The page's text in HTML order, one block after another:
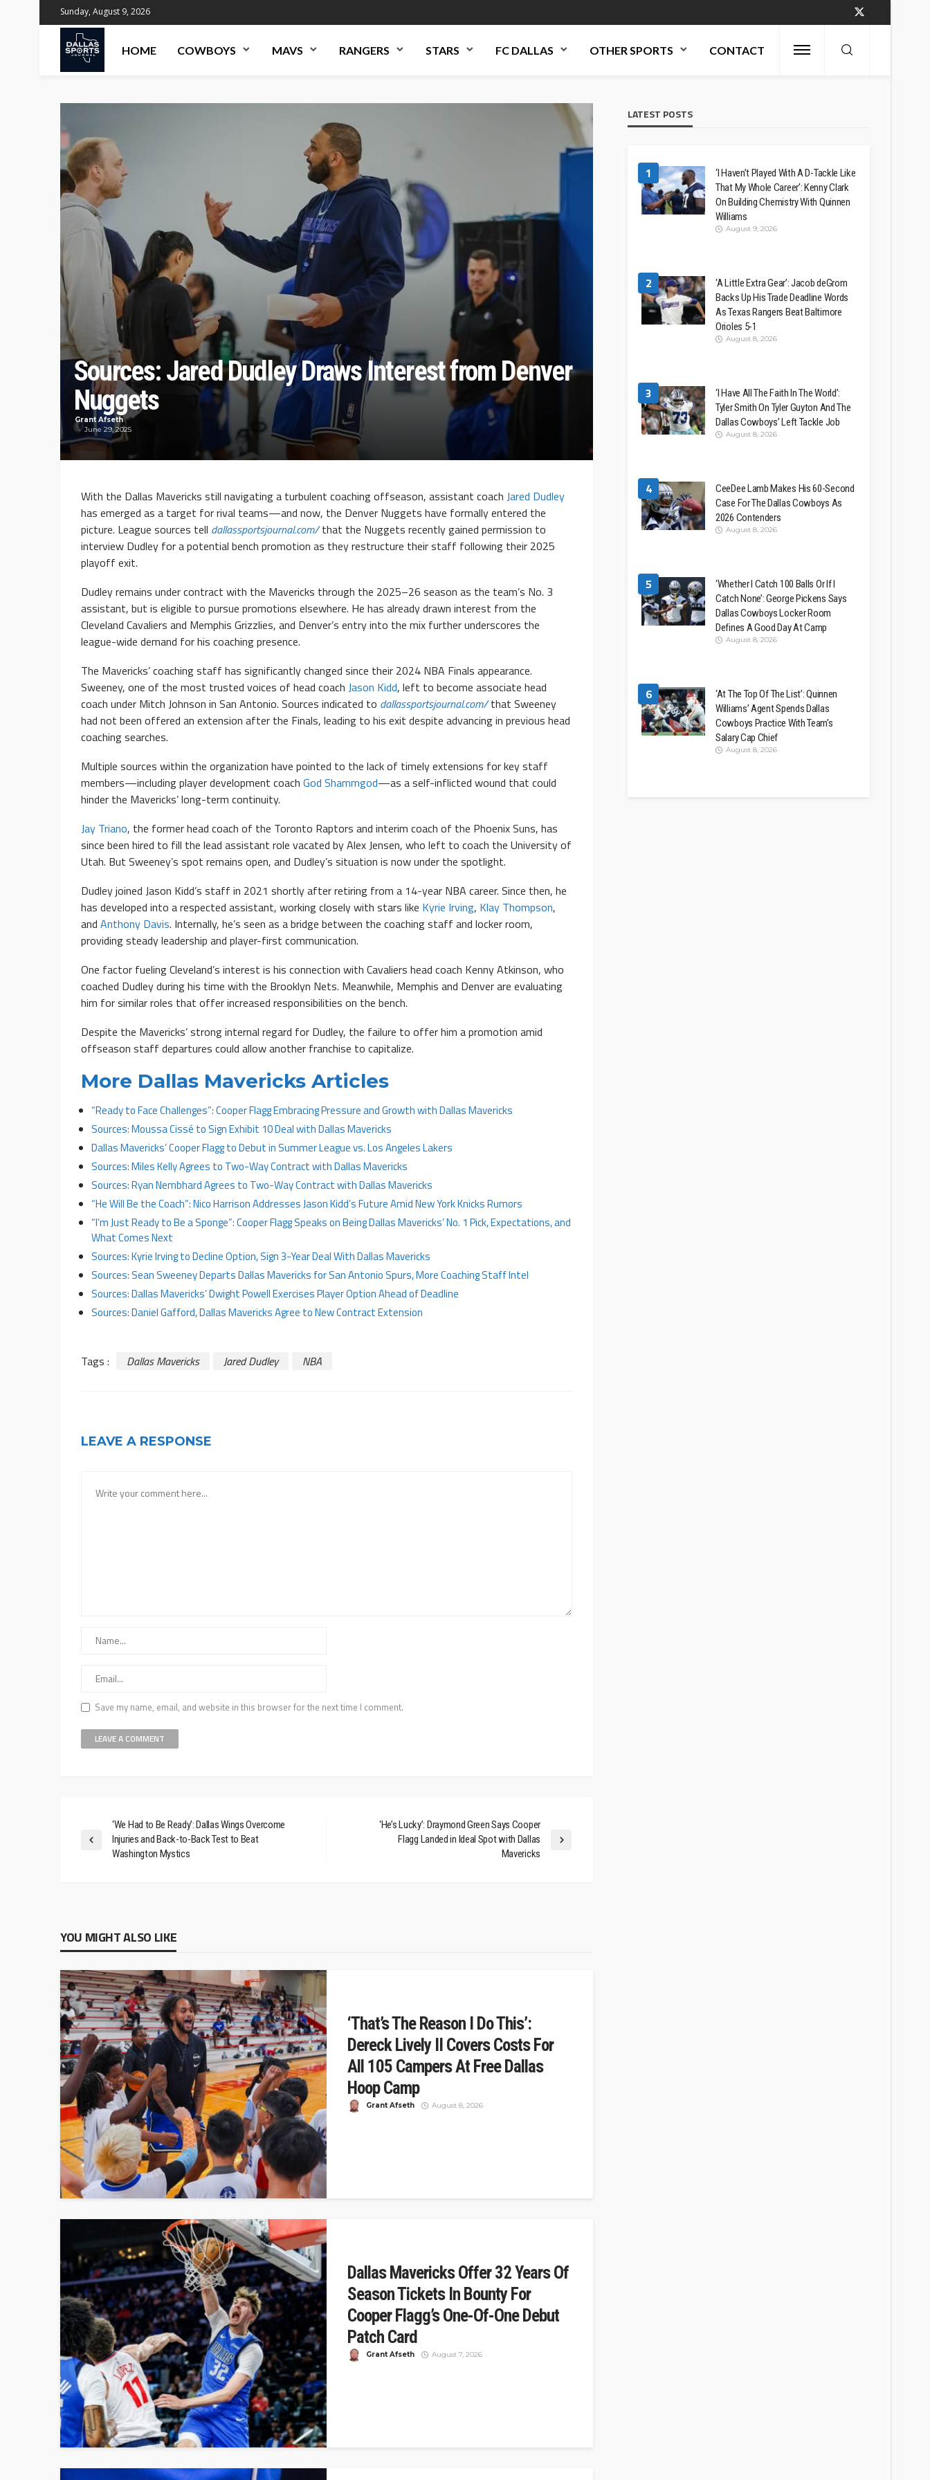
Sunday, August 9, 2026
HOME COWBOYS MAVS RANGERS STARS FC DALLAS OTHER SPORTS CONTACT
Sources: Jared Dudley Draws Interest from Denver
Nuggets
Grant Afseth
June 29, 2025
With the Dallas Mavericks still navigating a turbulent coaching offseason, assistant coach Jared Dudley
has emerged as a target for rival teams—and now, the Denver Nuggets have formally entered the
picture. League sources tell dallassportsjournal.com/that the Nuggets recently gained permission to
interview Dudley for a potential bench promotion as they restructure their staff following their 2025
playoff exit.
Dudley remains under contract with the Mavericks through the 2025–26 season as the team’s No. 3
assistant, but is eligible to pursue promotions elsewhere. He has already drawn interest from the
Cleveland Cavaliers and Memphis Grizzlies, and Denver’s entry into the mix further underscores the
league-wide demand for his coaching presence.
The Mavericks’ coaching staff has significantly changed since their 2024 NBA Finals appearance.
Sweeney, one of the most trusted voices of head coach Jason Kidd, left to become associate head
coach under Mitch Johnson in San Antonio. Sources indicated to dallassportsjournal.com/that Sweeney
had not been offered an extension after the Finals, leading to his exit despite advancing in previous head
coaching searches.
Multiple sources within the organization have pointed to the lack of timely extensions for key staff
members—including player development coach God Shammgod—as a self-inflicted wound that could
hinder the Mavericks’ long-term continuity.
Jay Triano, the former head coach of the Toronto Raptors and interim coach of the Phoenix Suns, has
since been hired to fill the lead assistant role vacated by Alex Jensen, who left to coach the University of
Utah. But Sweeney’s spot remains open, and Dudley’s situation is now under the spotlight.
Dudley joined Jason Kidd’s staff in 2021 shortly after retiring from a 14-year NBA career. Since then, he
has developed into a respected assistant, working closely with stars like Kyrie Irving, Klay Thompson,
and Anthony Davis. Internally, he’s seen as a bridge between the coaching staff and locker room,
providing steady leadership and player-first communication.
One factor fueling Cleveland’s interest is his connection with Cavaliers head coach Kenny Atkinson, who
coached Dudley during his time with the Brooklyn Nets. Meanwhile, Memphis and Denver are evaluating
him for similar roles that offer increased responsibilities on the bench.
Despite the Mavericks’ strong internal regard for Dudley, the failure to offer him a promotion amid
offseason staff departures could allow another franchise to capitalize.
More Dallas Mavericks Articles
“Ready to Face Challenges”: Cooper Flagg Embracing Pressure and Growth with Dallas Mavericks
Sources: Moussa Cissé to Sign Exhibit 10 Deal with Dallas Mavericks
Dallas Mavericks’ Cooper Flagg to Debut in Summer League vs. Los Angeles Lakers
Sources: Miles Kelly Agrees to Two-Way Contract with Dallas Mavericks
Sources: Ryan Nembhard Agrees to Two-Way Contract with Dallas Mavericks
“He Will Be the Coach”: Nico Harrison Addresses Jason Kidd’s Future Amid New York Knicks Rumors
“I’m Just Ready to Be a Sponge”: Cooper Flagg Speaks on Being Dallas Mavericks’ No. 1 Pick, Expectations, and
What Comes Next
Sources: Kyrie Irving to Decline Option, Sign 3-Year Deal With Dallas Mavericks
Sources: Sean Sweeney Departs Dallas Mavericks for San Antonio Spurs, More Coaching Staff Intel
Sources: Dallas Mavericks’ Dwight Powell Exercises Player Option Ahead of Deadline
Sources: Daniel Gafford, Dallas Mavericks Agree to New Contract Extension
Tags : Dallas Mavericks Jared Dudley NBA
LEAVE A RESPONSE
Save my name, email, and website in this browser for the next time I comment.
‘We Had to Be Ready’: Dallas Wings Overcome
Injuries and Back-to-Back Test to Beat
Washington Mystics
‘He’s Lucky’: Draymond Green Says Cooper
Flagg Landed in Ideal Spot with Dallas
Mavericks
YOU MIGHT ALSO LIKE
‘That’s The Reason I Do This’:
Dereck Lively II Covers Costs For
All 105 Campers At Free Dallas
Hoop Camp
Grant Afseth August 8, 2026
Dallas Mavericks Offer 32 Years Of
Season Tickets In Bounty For
Cooper Flagg’s One-Of-One Debut
Patch Card
Grant Afseth August 7, 2026
LATEST POSTS
1
‘I Haven’t Played With A D-Tackle Like
That My Whole Career’: Kenny Clark
On Building Chemistry With Quinnen
Williams
August 9, 2026
2
‘A Little Extra Gear’: Jacob deGrom
Backs Up His Trade Deadline Words
As Texas Rangers Beat Baltimore
Orioles 5-1
August 8, 2026
3
‘I Have All The Faith In The World’:
Tyler Smith On Tyler Guyton And The
Dallas Cowboys’ Left Tackle Job
August 8, 2026
4
CeeDee Lamb Makes His 60-Second
Case For The Dallas Cowboys As
2026 Contenders
August 8, 2026
5
‘Whether I Catch 100 Balls Or If I
Catch None’: George Pickens Says
Dallas Cowboys Locker Room
Defines A Good Day At Camp
August 8, 2026
6
‘At The Top Of The List’: Quinnen
Williams’ Agent Spends Dallas
Cowboys Practice With Team’s
Salary Cap Chief
August 8, 2026